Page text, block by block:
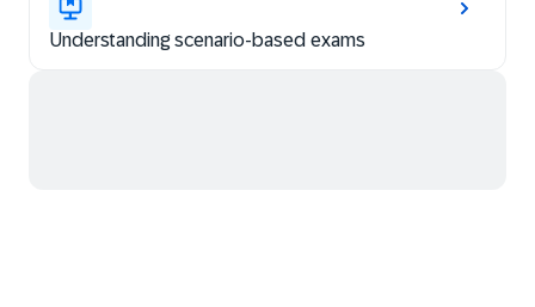
Understanding scenario-based exams